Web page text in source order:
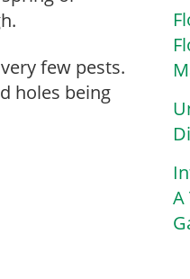
few pests.
holes being
A